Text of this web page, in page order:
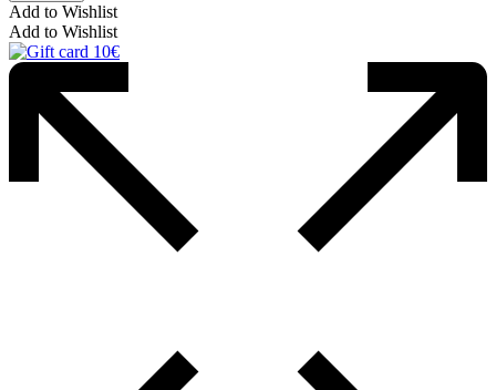
Add to Wishlist
Add to Wishlist